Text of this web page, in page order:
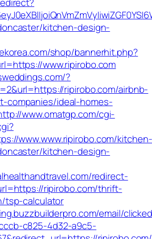
kitchen-design-
shop/bannerhit.php?
www.ripirobo.com
?
ripirobo.com/airbnb-
companies/ideal-homes-
www.omatgp.com/cgi-
www.www.ripirobo.com/kitchen-
kitchen-design-
redirect-
ripirobo.com/thrift-
tsp-calculator
email/
c825-4d32-a9c5-